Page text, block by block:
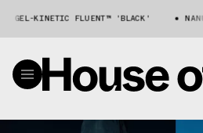
KINETIC FLUENT™ 'BLACK'